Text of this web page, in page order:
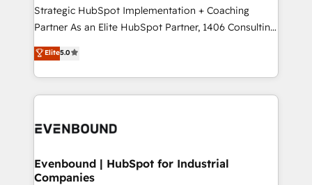
提供。 ▸ 既存CRM・MAからの移行支援：Salesforce・
Marketo・Pardot等からの移行、カスタム設計、履歴
データ移行と活用設計まで。 ▸ AEO対応：ChatGPT・
か？ ✓ HubSpot Eliteパートナー認定 ✓ HubSpotアワ
ISO9001:2015 取得 ✓ 400社以上の導入実績 ✓
状整理の壁打ちなど、構想段階からお気軽にお問い合わ
companies that divide their offer into 4
Competence Centers: Smart Manufacturing,
The synergies generated by these integrations,
together with the combination of talents, skills,
to accompany companies on their digital
Strategic HubSpot Implementation + Coaching
Partner As an Elite HubSpot Partner, 1406 Consulting
helps mid-market revenue teams transform how
they sell, market, and serve. We don't just build your
HubSpot—we teach your team to own it, then stay
to help you keep winning. What We Do ⚙️ CRM
Data & Content 📈 Sales & Marketing Alignment +
Agent Creation 🔄 Custom Integrations & Data
Migration Why 1406 We become part of your team.
Elite5.0
Evenbound | HubSpot for Industrial
Companies